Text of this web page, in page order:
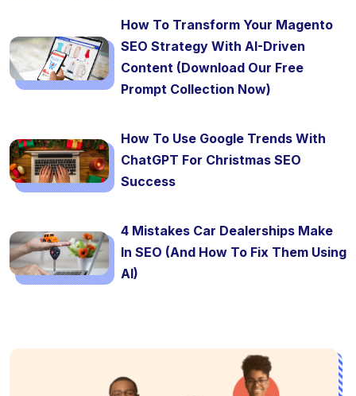
How To Transform Your Magento
SEO Strategy With AI-Driven
Content (Download Our Free
Prompt Collection Now)
How To Use Google Trends With
ChatGPT For Christmas SEO
Success
4 Mistakes Car Dealerships Make
In SEO (And How To Fix Them Using
AI)